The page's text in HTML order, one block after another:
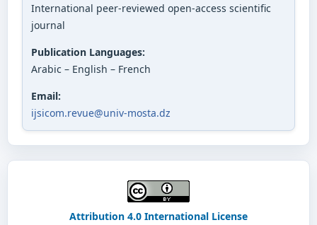
International peer-reviewed open-access scientific
journal
Publication Languages:
Arabic – English – French
Email:
ijsicom.revue@univ-mosta.dz
Attribution 4.0 International License